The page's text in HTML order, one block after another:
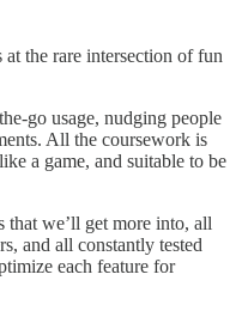
the rare intersection of fun
go usage, nudging people
All the coursework is
a game, and suitable to be
that we’ll get more into, all
and all constantly tested
each feature for